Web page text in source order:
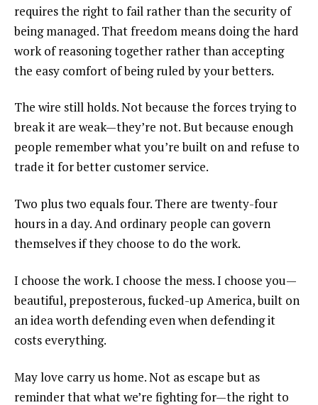
requires the right to fail rather than the security of
being managed. That freedom means doing the hard
work of reasoning together rather than accepting
the easy comfort of being ruled by your betters.
The wire still holds. Not because the forces trying to
break it are weak—they’re not. But because enough
people remember what you’re built on and refuse to
trade it for better customer service.
Two plus two equals four. There are twenty-four
hours in a day. And ordinary people can govern
themselves if they choose to do the work.
I choose the work. I choose the mess. I choose you—
beautiful, preposterous, fucked-up America, built on
an idea worth defending even when defending it
costs everything.
May love carry us home. Not as escape but as
reminder that what we’re fighting for—the right to